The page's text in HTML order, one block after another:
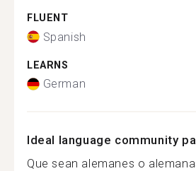
FLUENT
Spanish
LEARNS
German
Ideal language community
Que sean alemanes o